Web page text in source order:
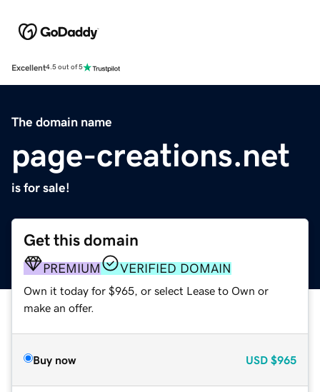
Excellent4.5 out of 5
The domain name
page-creations.net
is for sale!
Get this domain
PREMIUM VERIFIED DOMAIN
Own it today for $965, or select Lease to Own or
make an offer.
Buy now USD $965